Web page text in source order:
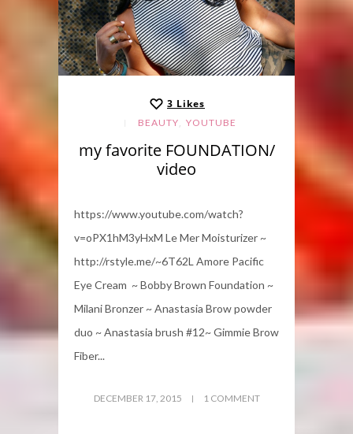
3 Likes
BEAUTY, YOUTUBE
my favorite FOUNDATION/
video
https://www.youtube.com/watch?
v=oPX1hM3yHxM Le Mer Moisturizer ~
http://rstyle.me/~6T62L Amore Pacific
Eye Cream ~ Bobby Brown Foundation ~
Milani Bronzer ~ Anastasia Brow powder
duo ~ Anastasia brush #12~ Gimmie Brow
Fiber...
DECEMBER 17, 2015 1 COMMENT